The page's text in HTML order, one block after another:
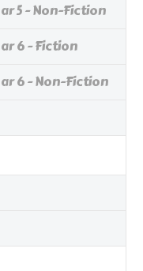
5 - Non-Fiction
6 - Fiction
6 - Non-Fiction